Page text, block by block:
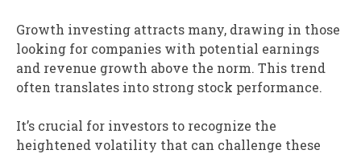
Growth investing attracts many, drawing in those
looking for companies with potential earnings
and revenue growth above the norm. This trend
often translates into strong stock performance.
It’s crucial for investors to recognize the
heightened volatility that can challenge these